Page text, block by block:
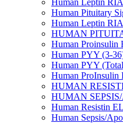
Human Pituitary
Human Leptin
HUMAN
Human Proinsulin
Human PYY (3-
Human PYY
Human ProInsulin
HUMAN
HUMAN
Human Resistin
Human Sepsis/